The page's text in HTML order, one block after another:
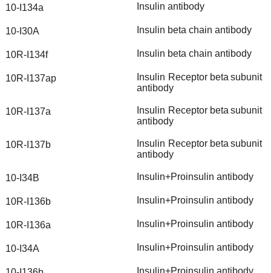
10-I134a Insulin antibody
10-I30A Insulin beta chain antibody
10R-I134f Insulin beta chain antibody
10R-I137ap Insulin Receptor beta subunit
antibody
10R-I137a Insulin Receptor beta subunit
antibody
10R-I137b Insulin Receptor beta subunit
antibody
10-I34B Insulin+Proinsulin antibody
10R-I136b Insulin+Proinsulin antibody
10R-I136a Insulin+Proinsulin antibody
10-I34A Insulin+Proinsulin antibody
Insulin+Proinsulin antibody